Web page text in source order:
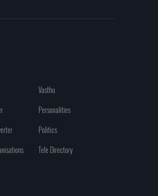
Vasthu
Personalities
Politics
Tele Directory